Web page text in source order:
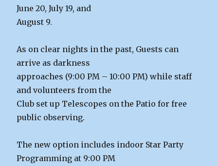
June 20, July 19, and
August 9.
As on clear nights in the past, Guests can
arrive as darkness
approaches (9:00 PM – 10:00 PM) while staff
and volunteers from the
Club set up Telescopes on the Patio for free
public observing.
The new option includes indoor Star Party
Programming at 9:00 PM